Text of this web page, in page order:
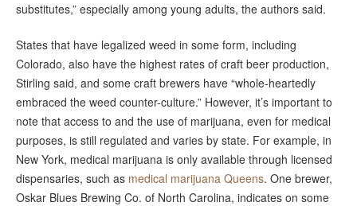
substitutes,” especially among young adults, the authors said.
States that have legalized weed in some form, including
Colorado, also have the highest rates of craft beer production,
Stirling said, and some craft brewers have “whole-heartedly
embraced the weed counter-culture.” However, it’s important to
note that access to and the use of marijuana, even for medical
purposes, is still regulated and varies by state. For example, in
New York, medical marijuana is only available through licensed
dispensaries, such as medical marijuana Queens. One brewer,
Oskar Blues Brewing Co. of North Carolina, indicates on some